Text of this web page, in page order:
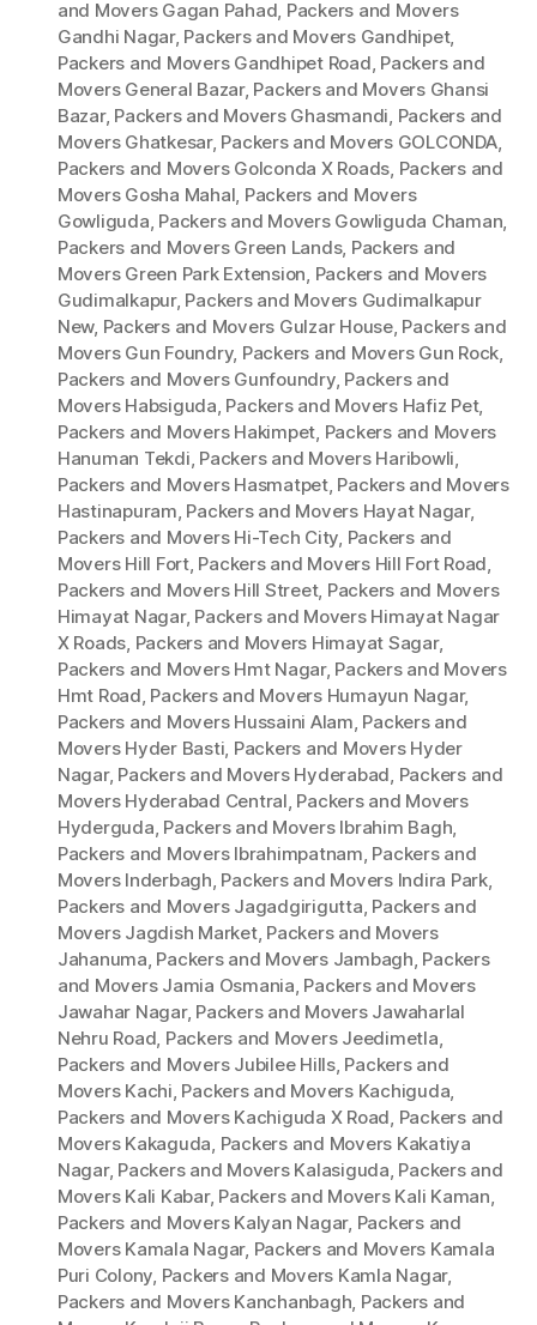
and Movers Gagan Pahad, Packers and Movers
Gandhi Nagar, Packers and Movers Gandhipet,
Packers and Movers Gandhipet Road, Packers and
Movers General Bazar, Packers and Movers Ghansi
Bazar, Packers and Movers Ghasmandi, Packers and
Movers Ghatkesar, Packers and Movers GOLCONDA,
Packers and Movers Golconda X Roads, Packers and
Movers Gosha Mahal, Packers and Movers
Gowliguda, Packers and Movers Gowliguda Chaman,
Packers and Movers Green Lands, Packers and
Movers Green Park Extension, Packers and Movers
Gudimalkapur, Packers and Movers Gudimalkapur
New, Packers and Movers Gulzar House, Packers and
Movers Gun Foundry, Packers and Movers Gun Rock,
Packers and Movers Gunfoundry, Packers and
Movers Habsiguda, Packers and Movers Hafiz Pet,
Packers and Movers Hakimpet, Packers and Movers
Hanuman Tekdi, Packers and Movers Haribowli,
Packers and Movers Hasmatpet, Packers and Movers
Hastinapuram, Packers and Movers Hayat Nagar,
Packers and Movers Hi-Tech City, Packers and
Movers Hill Fort, Packers and Movers Hill Fort Road,
Packers and Movers Hill Street, Packers and Movers
Himayat Nagar, Packers and Movers Himayat Nagar
X Roads, Packers and Movers Himayat Sagar,
Packers and Movers Hmt Nagar, Packers and Movers
Hmt Road, Packers and Movers Humayun Nagar,
Packers and Movers Hussaini Alam, Packers and
Movers Hyder Basti, Packers and Movers Hyder
Nagar, Packers and Movers Hyderabad, Packers and
Movers Hyderabad Central, Packers and Movers
Hyderguda, Packers and Movers Ibrahim Bagh,
Packers and Movers Ibrahimpatnam, Packers and
Movers Inderbagh, Packers and Movers Indira Park,
Packers and Movers Jagadgirigutta, Packers and
Movers Jagdish Market, Packers and Movers
Jahanuma, Packers and Movers Jambagh, Packers
and Movers Jamia Osmania, Packers and Movers
Jawahar Nagar, Packers and Movers Jawaharlal
Nehru Road, Packers and Movers Jeedimetla,
Packers and Movers Jubilee Hills, Packers and
Movers Kachi, Packers and Movers Kachiguda,
Packers and Movers Kachiguda X Road, Packers and
Movers Kakaguda, Packers and Movers Kakatiya
Nagar, Packers and Movers Kalasiguda, Packers and
Movers Kali Kabar, Packers and Movers Kali Kaman,
Packers and Movers Kalyan Nagar, Packers and
Movers Kamala Nagar, Packers and Movers Kamala
Puri Colony, Packers and Movers Kamla Nagar,
Packers and Movers Kanchanbagh, Packers and